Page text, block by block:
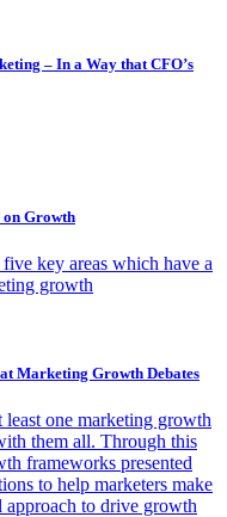
– In a Way that CFO’s
on Growth
key areas which have a
growth
Marketing Growth Debates
one marketing growth
them all. Through this
frameworks presented
to help marketers make
approach to drive growth